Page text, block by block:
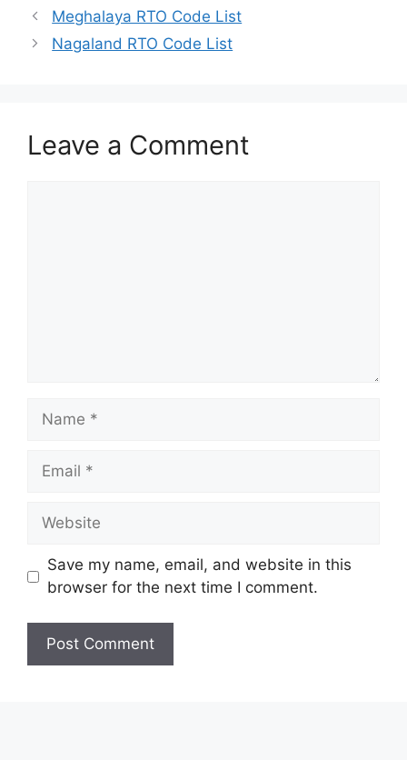
Meghalaya RTO Code List
Nagaland RTO Code List
Leave a Comment
Name
Email
Website
Save my name, email, and website in this
browser for the next time I comment.